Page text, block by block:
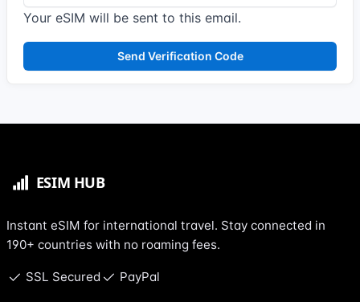
Your eSIM will be sent to this email.
Send Verification Code
Instant eSIM for international travel. Stay connected in
190+ countries with no roaming fees.
SSL Secured PayPal